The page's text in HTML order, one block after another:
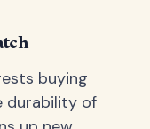
buying
durability of